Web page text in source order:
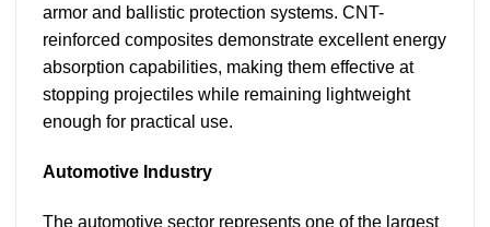
armor and ballistic protection systems. CNT-
reinforced composites demonstrate excellent energy
absorption capabilities, making them effective at
stopping projectiles while remaining lightweight
enough for practical use.
Automotive Industry
The automotive sector represents one of the largest